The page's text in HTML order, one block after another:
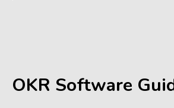
OKR Software